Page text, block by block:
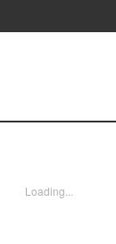
Loading...